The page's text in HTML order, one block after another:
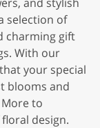
selection of
charming gift
With our
your special
blooms and
to
design.